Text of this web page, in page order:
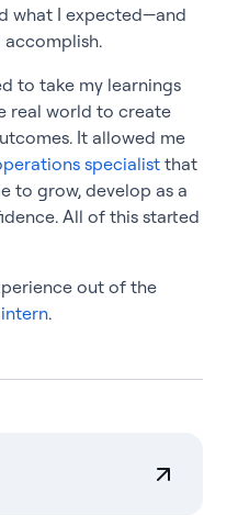
what I expected—and
to take my learnings
real world to create
It allowed me
specialistthat
to grow, develop as a
All of this started
out of the
.